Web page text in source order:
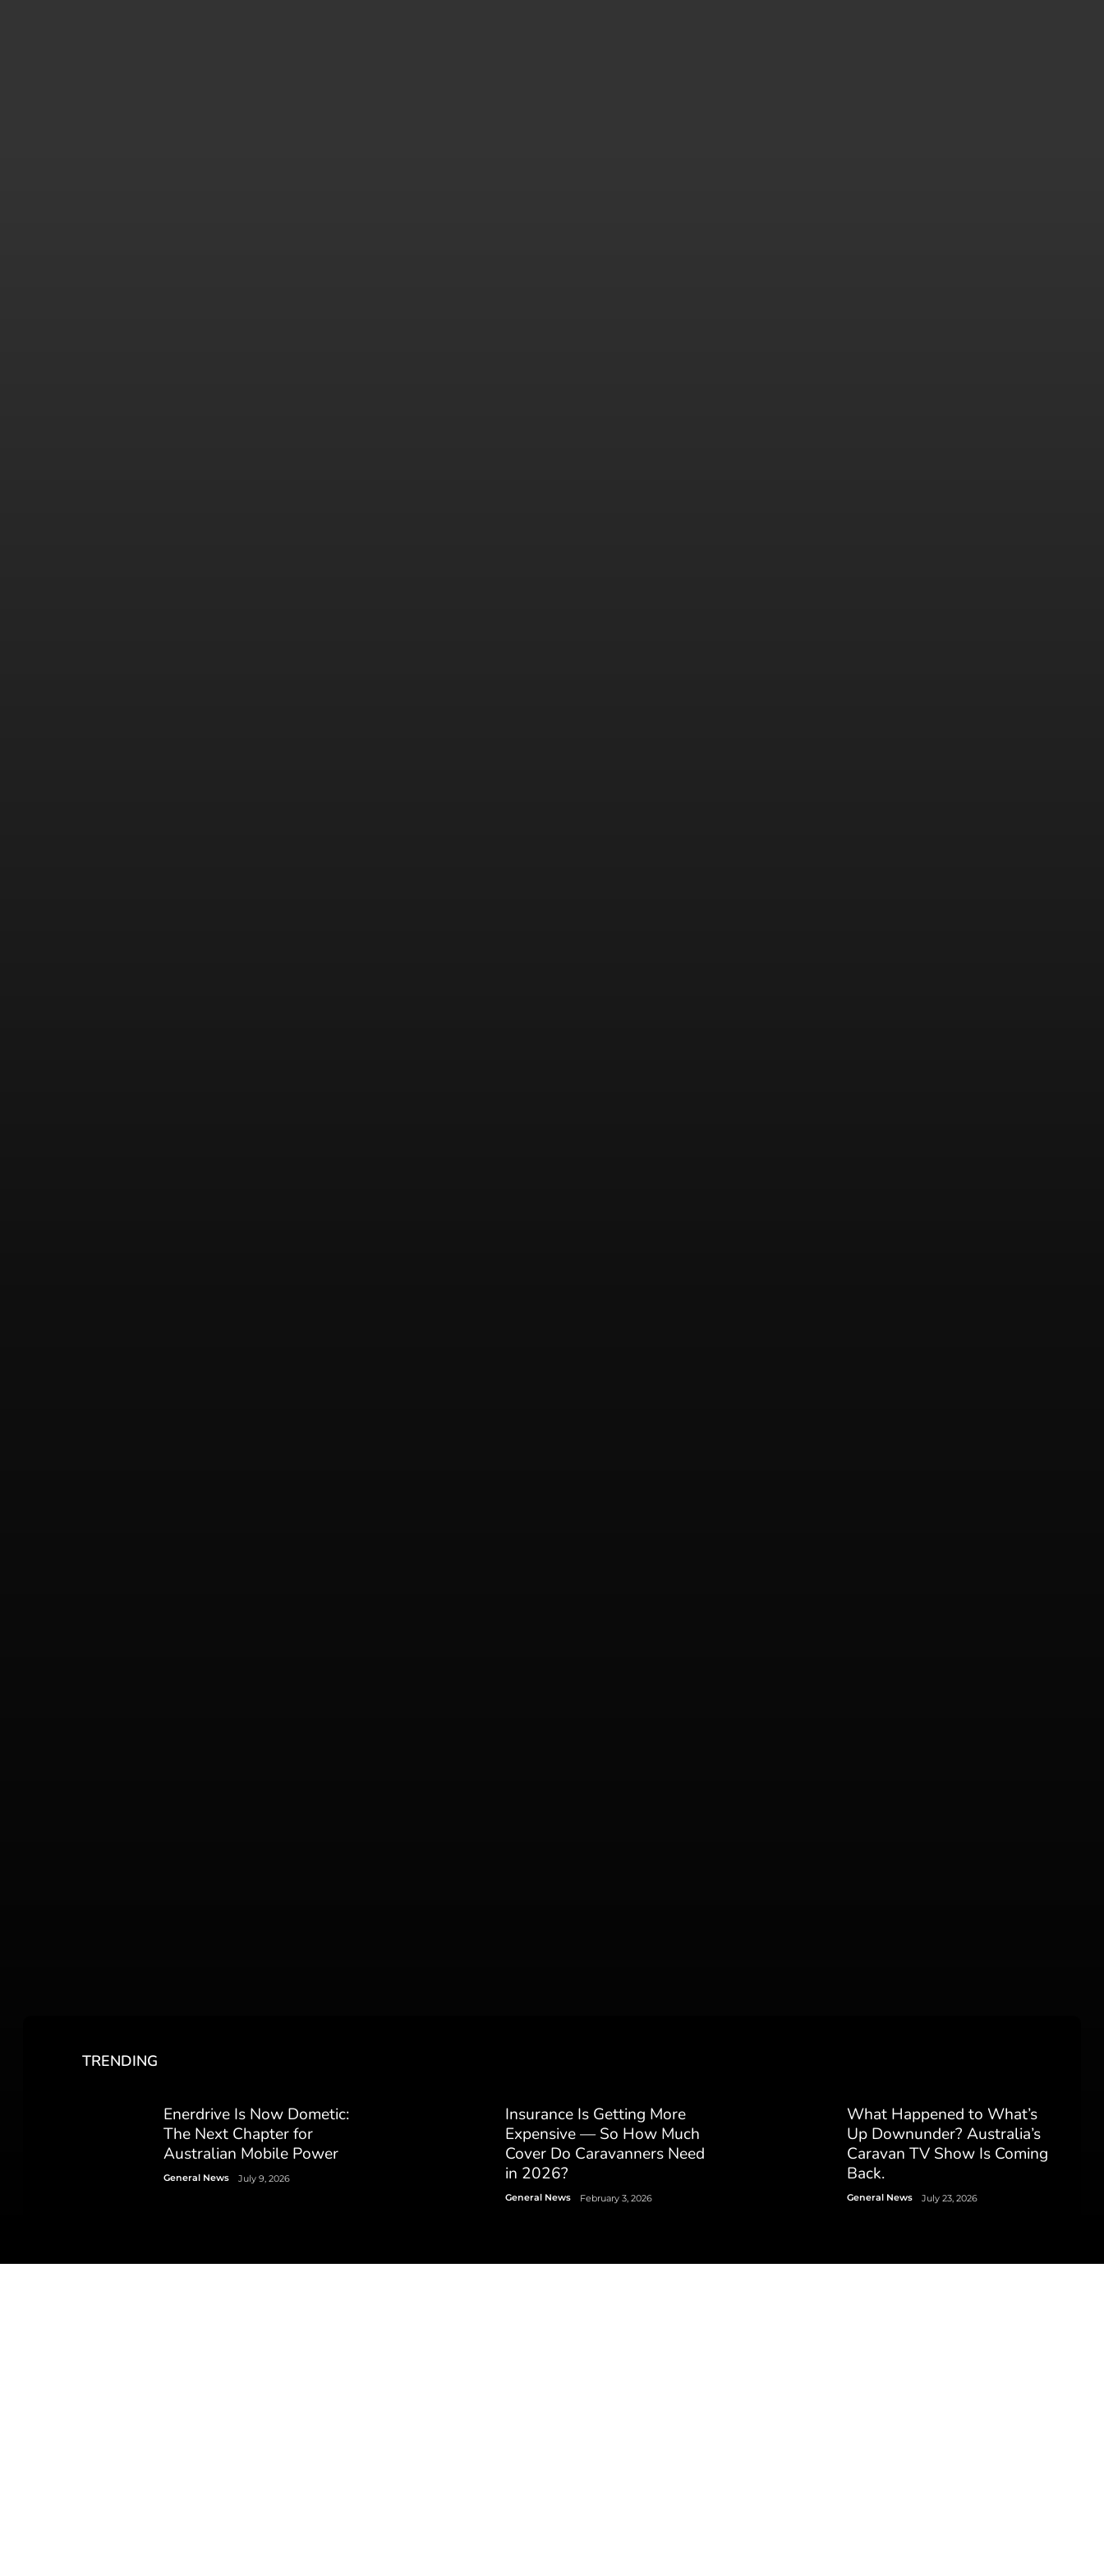
TRENDING
Enerdrive Is Now Dometic:
The Next Chapter for
Australian Mobile Power
General News July 9, 2026
Insurance Is Getting More
Expensive — So How Much
Cover Do Caravanners Need
in 2026?
General News February 3, 2026
What Happened to What’s
Up Downunder? Australia’s
Caravan TV Show Is Coming
Back.
General News July 23, 2026